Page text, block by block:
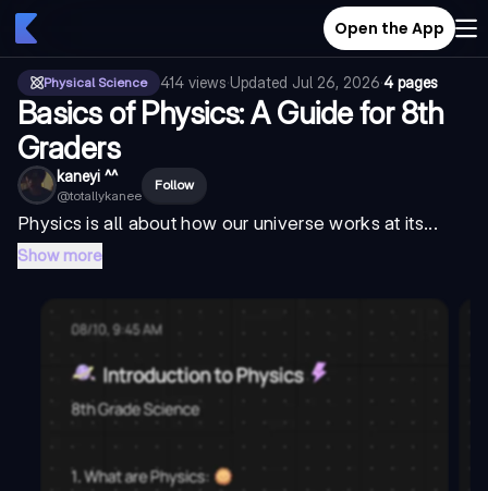
Open the App
Physical Science 414 views·Updated Jul 26, 2026·4 pages
Basics of Physics: A Guide for 8th
Graders
kaneyi ^^
@totallykanee
Follow
Physics is all about how our universe works at its...
Show more